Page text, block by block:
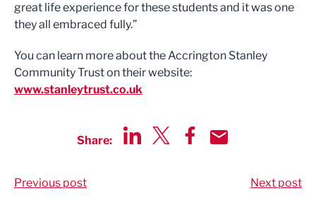
great life experience for these students and it was one
they all embraced fully.”
You can learn more about the Accrington Stanley
Community Trust on their website:
www.stanleytrust.co.uk
Share:
Previous post Next post